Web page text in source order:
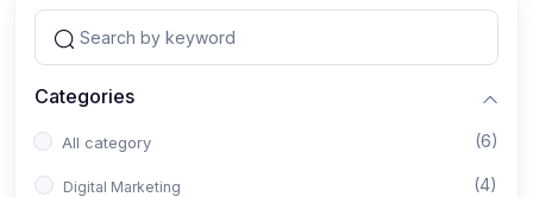
Categories
All category (6)
Digital Marketing (4)